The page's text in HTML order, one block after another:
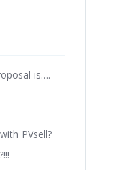
is….
PVsell?